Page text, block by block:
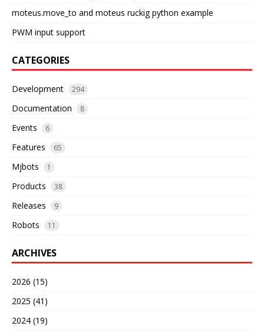
moteus.move_to and moteus ruckig python example
PWM input support
CATEGORIES
Development 294
Documentation 8
Events 6
Features 65
Mjbots 1
Products 38
Releases 9
Robots 11
ARCHIVES
2026 (15)
2025 (41)
2024 (19)